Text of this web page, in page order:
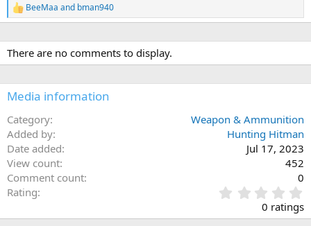
R
e
c
t
i
s
BeeMaa and bman940
There are no comments to display.
Media information
Category
Weapon & Ammunition
Added by
Hunting Hitman
Date added
Jul 17, 2023
View count
452
Comment count
0
Rating
.
0
0 ratings